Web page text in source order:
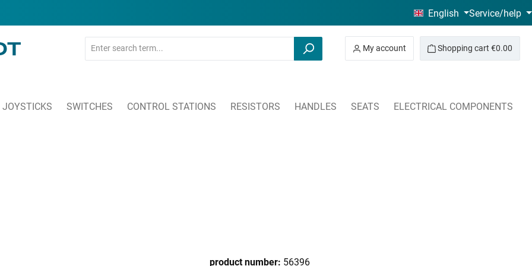
English Service/help
My account Shopping cart €0.00
JOYSTICKS SWITCHES CONTROL STATIONS RESISTORS HANDLES SEATS ELECTRICAL COMPONENTS
product number: 56396